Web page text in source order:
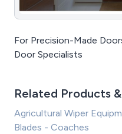
For Precision-Made
Door Specialists
Related Products
Agricultural Wiper
Blades - Coaches